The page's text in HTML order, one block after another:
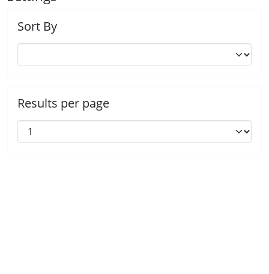
Sort By
Results per page